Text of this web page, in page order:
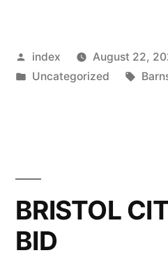
Posted
by
index
August 22,
Posted
Uncategorized Tags:
BRISTOL
BID